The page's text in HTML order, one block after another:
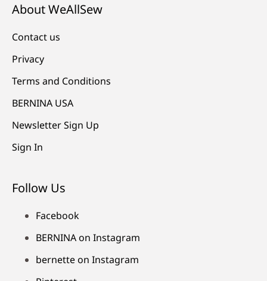
About WeAllSew
Contact us
Privacy
Terms and Conditions
BERNINA USA
Newsletter Sign Up
Sign In
Follow Us
Facebook
BERNINA on Instagram
bernette on Instagram